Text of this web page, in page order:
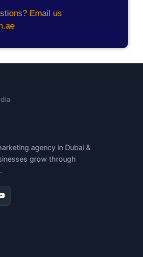
Email us
agency in Dubai &
grow through